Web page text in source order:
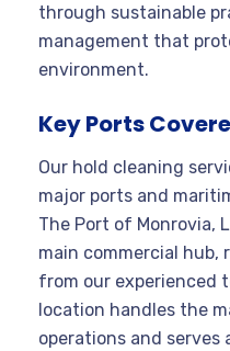
through sustainable
management that
environment.
Key Ports
Our hold cleaning
major ports and
The Port of Monrovia,
main commercial hub,
from our experienced
location handles the
operations and serves